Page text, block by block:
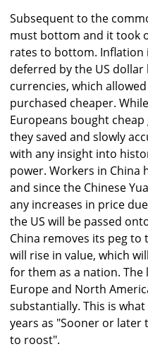
Subsequent to the
must bottom and it took
rates to bottom. Inflation
deferred by the US
currencies, which
purchased cheaper.
Europeans bought
they saved and slowly
with any insight into
power. Workers in China
and since the Chinese
any increases in price
the US will be passed
China removes its peg to
will rise in value, which
for them as a nation.
Europe and North
substantially. This is
years as "Sooner or later
to roost".